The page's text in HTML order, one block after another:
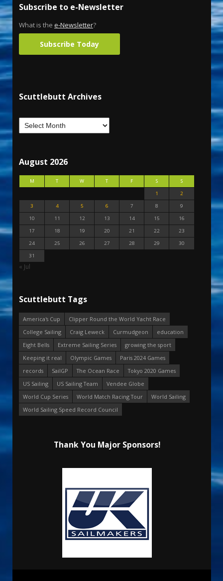
Subscribe to e-Newsletter
What is the e-Newsletter?
Subscribe Today
Scuttlebutt Archives
August 2026
M T W T F S
S
1
2
3
4 5 6 7 8
9
10
11 12 13 14 15
16
17
18 19 20 21 22
23
24
25 26 27 28 29
30
31
« Jul
Scuttlebutt Tags
America's Cup
Clipper Round the World Yacht Race
College Sailing
Craig Leweck Curmudgeon
education
Eight Bells
Extreme Sailing Series
growing the sport
Keeping it real
Olympic Games
Paris 2024 Games
records
SailGP The Ocean Race
Tokyo 2020 Games
US Sailing
US Sailing Team
Vendee Globe
World Cup Series
World Match Racing Tour
World Sailing
World Sailing Speed Record Council
Thank You Major Sponsors!